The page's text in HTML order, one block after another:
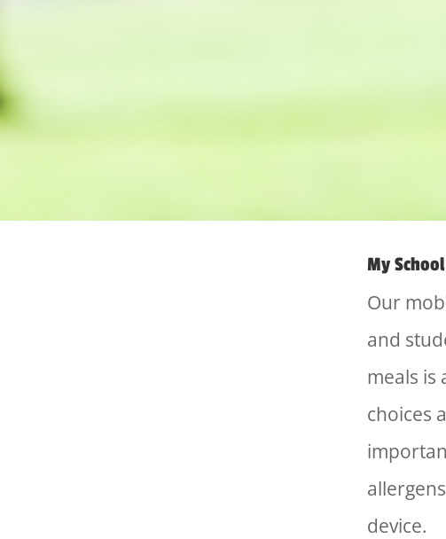
My
Our
and
meals is
choices
device.